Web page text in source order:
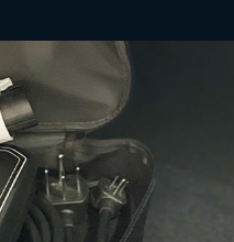
and enhanced